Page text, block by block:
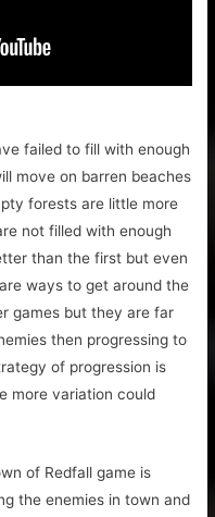
failed to fill with enough
move on barren beaches
forests are little more
not filled with enough
than the first but even
ways to get around the
games but they are far
then progressing to
of progression is
more variation could
of Redfall game is
the enemies in town and